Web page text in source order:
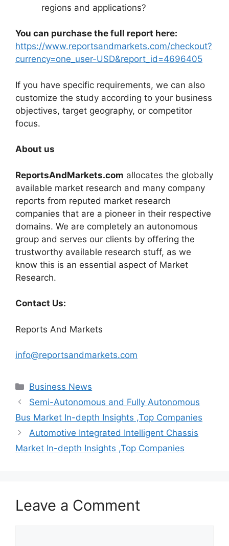
regions and applications?
You can purchase the full report here:
https://www.reportsandmarkets.com/checkout?
currency=one_user-USD&report_id=4696405
If you have specific requirements, we can also
customize the study according to your business
objectives, target geography, or competitor
focus.
About us
ReportsAndMarkets.com allocates the globally
available market research and many company
reports from reputed market research
companies that are a pioneer in their respective
domains. We are completely an autonomous
group and serves our clients by offering the
trustworthy available research stuff, as we
know this is an essential aspect of Market
Research.
Contact Us:
Reports And Markets
info@reportsandmarkets.com
Categories
Business News
Semi-Autonomous and Fully Autonomous
Bus Market In-depth Insights ,Top Companies
Automotive Integrated Intelligent Chassis
Market In-depth Insights ,Top Companies
Leave a Comment